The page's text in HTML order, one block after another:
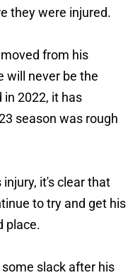
they were injured.
from his
will never be the
2022, it has
season was rough
it's clear that
to try and get his
place.
slack after his